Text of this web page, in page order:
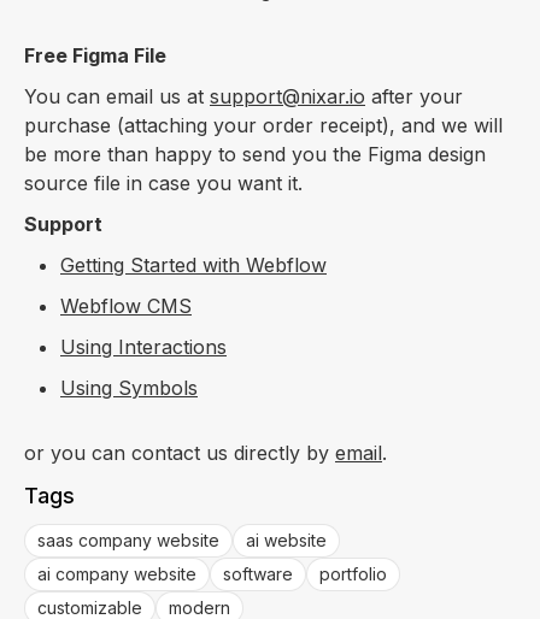
Free Figma File
You can email us at support@nixar.io after your
purchase (attaching your order receipt), and we will
be more than happy to send you the Figma design
source file in case you want it.
Support
Getting Started with Webflow
Webflow CMS
Using Interactions
Using Symbols
or you can contact us directly by email.
Tags
saas company website
ai website
ai company website
software
portfolio
customizable
modern